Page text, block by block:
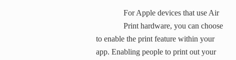
For Apple devices that use Air
Print hardware, you can choose
to enable the print feature within your
app. Enabling people to print out your